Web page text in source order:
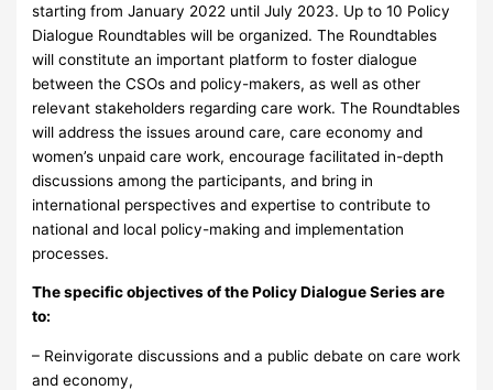
starting from January 2022 until July 2023. Up to 10 Policy
Dialogue Roundtables will be organized. The Roundtables
will constitute an important platform to foster dialogue
between the CSOs and policy-makers, as well as other
relevant stakeholders regarding care work. The Roundtables
will address the issues around care, care economy and
women’s unpaid care work, encourage facilitated in-depth
discussions among the participants, and bring in
international perspectives and expertise to contribute to
national and local policy-making and implementation
processes.
The specific objectives of the Policy Dialogue Series are
to:
– Reinvigorate discussions and a public debate on care work
and economy,